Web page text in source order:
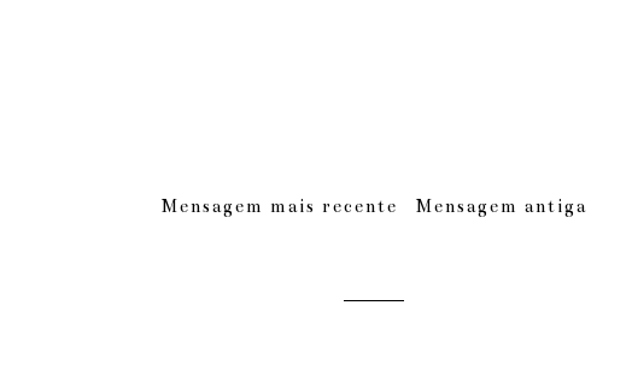
Mensagem mais recente Mensagem antiga